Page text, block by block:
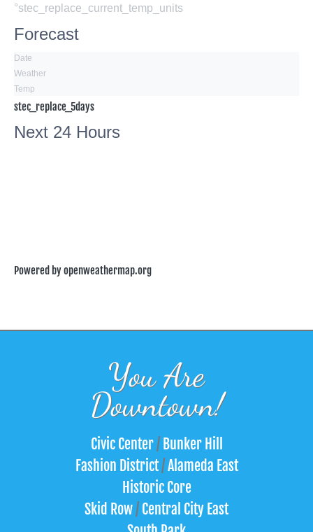
°stec_replace_current_temp_units
Forecast
Date
Weather
Temp
stec_replace_5days
Next 24 Hours
Powered by openweathermap.org
You Are
Downtown!
Civic Center/Bunker Hill
Fashion District/Alameda East
Historic Core
Skid Row/ Central City East